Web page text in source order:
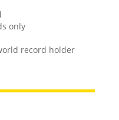
only
record holder